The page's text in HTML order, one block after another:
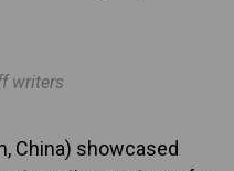
writers
China) showcased